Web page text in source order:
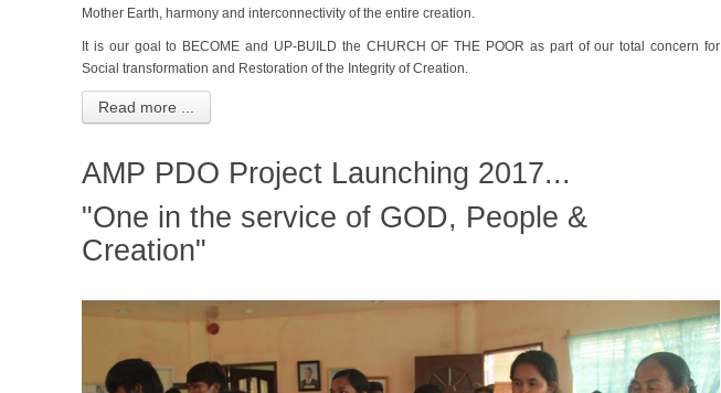
Mother Earth, harmony and interconnectivity of the entire creation.
It is our goal to BECOME and UP-BUILD the CHURCH OF THE POOR as part of our total concern for
Social transformation and Restoration of the Integrity of Creation.
Read more ...
AMP PDO Project Launching 2017...
"One in the service of GOD, People &
Creation"